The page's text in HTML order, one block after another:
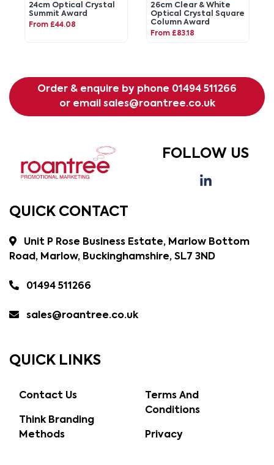
24cm Optical Crystal
Summit Award
From £44.08
26cm Clear & White
Optical Crystal Square
Column Award
From £83.18
Order & enquire by phone 01494 511266
or email sales@roantree.co.uk
FOLLOW US
QUICK CONTACT
Unit P Rose Business Estate, Marlow Bottom
Road, Marlow, Buckinghamshire, SL7 3ND
01494 511266
sales@roantree.co.uk
QUICK LINKS
Contact Us
Think Branding
Methods
Terms And
Conditions
Privacy